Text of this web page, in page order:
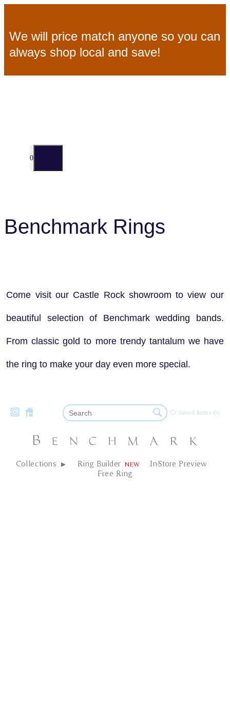
toWe will price match anyone so you can
always shop local and save!
0
Benchmark Rings
Come visit our Castle Rock showroom to view our
beautiful selection of Benchmark wedding bands.
From classic gold to more trendy tantalum we have
the ring to make your day even more special.